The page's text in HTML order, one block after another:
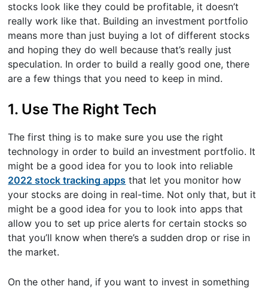
stocks look like they could be profitable, it doesn’t
really work like that. Building an investment portfolio
means more than just buying a lot of different stocks
and hoping they do well because that’s really just
speculation. In order to build a really good one, there
are a few things that you need to keep in mind.
1. Use The Right Tech
The first thing is to make sure you use the right
technology in order to build an investment portfolio. It
might be a good idea for you to look into reliable
2022 stock tracking apps that let you monitor how
your stocks are doing in real-time. Not only that, but it
might be a good idea for you to look into apps that
allow you to set up price alerts for certain stocks so
that you’ll know when there’s a sudden drop or rise in
the market.
On the other hand, if you want to invest in something